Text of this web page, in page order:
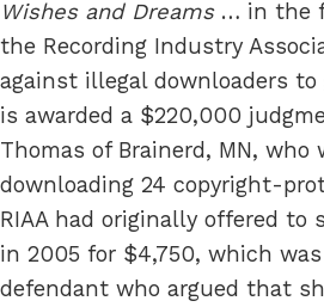
Wishes and Dreams… in the
the Recording Industry
against illegal downloaders
is awarded a $220,000
Thomas of Brainerd, MN, who
downloading 24 copyright-
RIAA had originally offered to
in 2005 for $4,750, which
defendant who argued that